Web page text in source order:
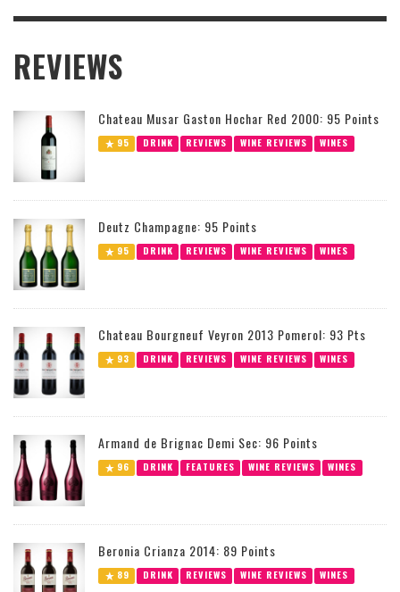
REVIEWS
Chateau Musar Gaston Hochar Red 2000: 95 Points
95 DRINK REVIEWS WINE REVIEWS WINES
Deutz Champagne: 95 Points
95 DRINK REVIEWS WINE REVIEWS WINES
Chateau Bourgneuf Veyron 2013 Pomerol: 93 Pts
93 DRINK REVIEWS WINE REVIEWS WINES
Armand de Brignac Demi Sec: 96 Points
96 DRINK FEATURES WINE REVIEWS WINES
Beronia Crianza 2014: 89 Points
89 DRINK REVIEWS WINE REVIEWS WINES